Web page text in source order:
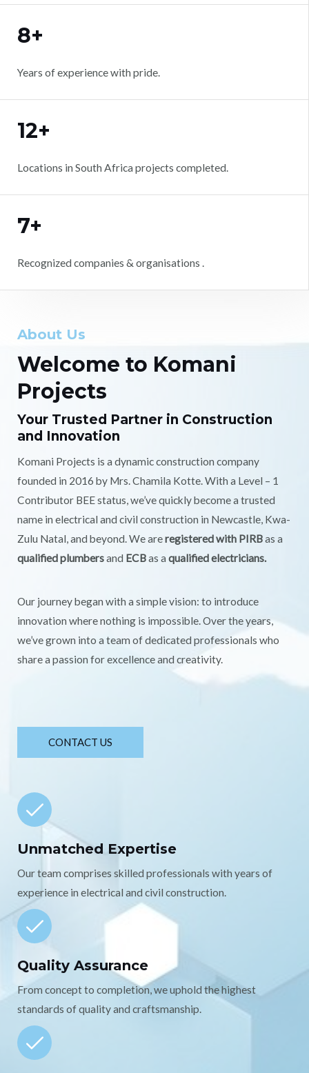
8+
Years of experience with pride.
12+
Locations in South Africa projects completed.
7+
Recognized companies & organisations .
About Us
Welcome to Komani
Projects
Your Trusted Partner in Construction
and Innovation
Komani Projects is a dynamic construction company
founded in 2016 by Mrs. Chamila Kotte. With a Level – 1
Contributor BEE status, we’ve quickly become a trusted
name in electrical and civil construction in Newcastle, Kwa-
Zulu Natal, and beyond. We areregistered with PIRBas a
qualified plumbersand ECBas a qualified electricians.
Our journey began with a simple vision: to introduce
innovation where nothing is impossible. Over the years,
we’ve grown into a team of dedicated professionals who
share a passion for excellence and creativity.
CONTACT US
Unmatched Expertise
Our team comprises skilled professionals with years of
experience in electrical and civil construction.
Quality Assurance
From concept to completion, we uphold the highest
standards of quality and craftsmanship.